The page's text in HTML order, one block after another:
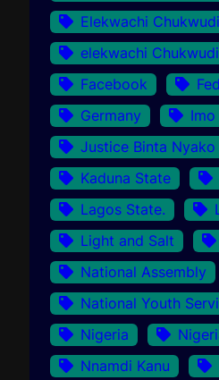
Elekwachi Chukwudi
elekwachi
Facebook
Germany
Justice Binta Nyako
Kaduna State
Lagos State.
Light and Salt
National Assembly
National Youth
Nigeria
Nnamdi Kanu